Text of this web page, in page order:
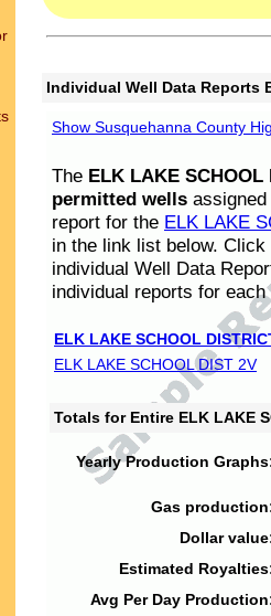
Individual Well Data Reports
Show Susquehanna County
The ELK LAKE SCHOOL
permitted wells
report for the ELK LAKE
in the link list below.
individual Well Data
individual reports for each
ELK LAKE SCHOOL
ELK LAKE SCHOOL DIST 2V
Totals for Entire ELK LAKE
Yearly Production
Gas
Dollar
Estimated
Avg Per Day